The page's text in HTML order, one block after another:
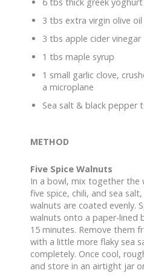
3 tbs extra virgin olive oil
3 tbs apple cider vinegar
1 tbs maple syrup
1 small garlic clove,
a microplane
Sea salt & black pepper
METHOD
Five Spice Walnuts
In a bowl, mix together the
five spice, chili, and sea
walnuts are coated evenly.
walnuts onto a paper-lined
15 minutes. Remove them
with a little more flaky sea
completely. Once cool,
and store in an airtight jar